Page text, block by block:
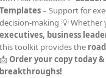
Templates– Support for
decision-making 💡
executives, business
this toolkit provides the
📩Order your copy today
breakthroughs!